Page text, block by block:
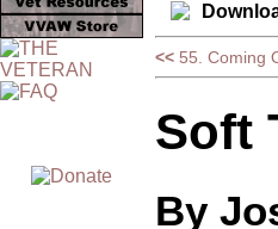
<< 55. Coming
Soft
By